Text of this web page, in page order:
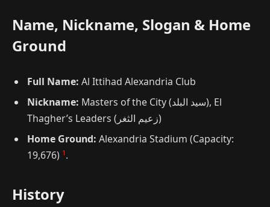
Name, Nickname, Slogan & Home
Ground
Full Name: Al Ittihad Alexandria Club
Nickname: Masters of the City (سيد البلد), El
Thagher’s Leaders (زعيم الثغر)
Home Ground: Alexandria Stadium (Capacity:
19,676) 1 .
History